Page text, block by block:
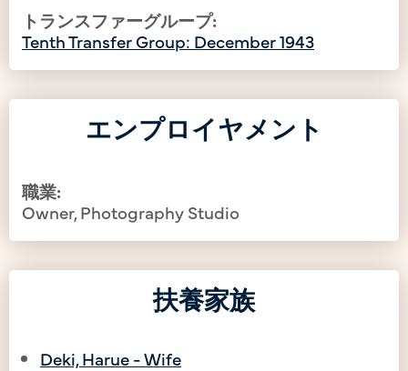
トランスファーグループ:
Tenth Transfer Group: December 1943
エンプロイヤメント
職業:
Owner, Photography Studio
扶養家族
Deki, Harue - Wife